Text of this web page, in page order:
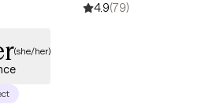
4.9(79)
(she/her)